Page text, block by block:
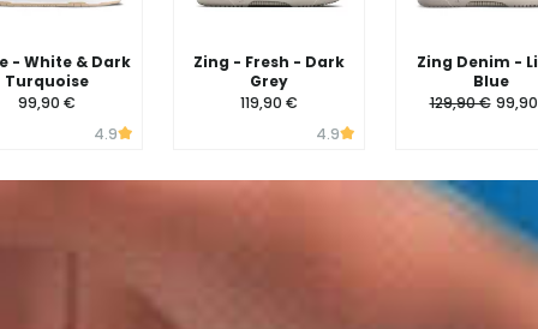
- White & Dark
Turquoise
99,90 €
4.9
Zing - Fresh - Dark
Grey
119,90 €
4.9
Zing Denim -
Blue
129,90 €